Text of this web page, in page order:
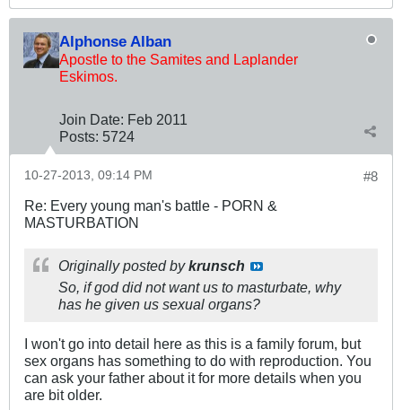
Alphonse Alban
Apostle to the Samites and Laplander
Eskimos.
Join Date: Feb 2011
Posts: 5724
#8
10-27-2013, 09:14 PM
Re: Every young man's battle - PORN &
MASTURBATION
Originally posted bykrunsch
So, if god did not want us to masturbate, why
has he given us sexual organs?
I won't go into detail here as this is a family forum, but
sex organs has something to do with reproduction. You
can ask your father about it for more details when you
are bit older.